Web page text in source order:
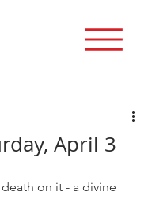
April 3
on it - a divine